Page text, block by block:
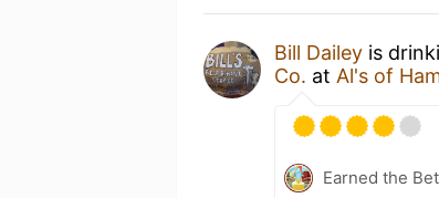
Bill Dailey is
Co. at Al's of
Earned the